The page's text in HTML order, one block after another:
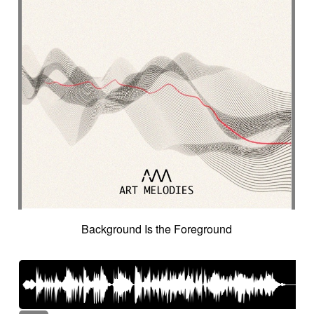
Background Is the Foreground